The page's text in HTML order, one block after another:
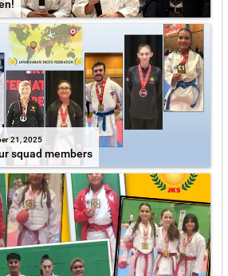
21, 2025
squad members